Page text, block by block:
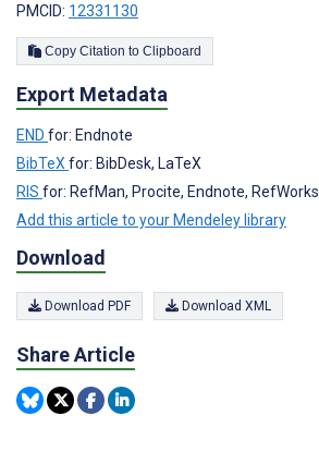
PMCID: 12331130
Copy Citation to Clipboard
Export Metadata
END for: Endnote
BibTeX for: BibDesk, LaTeX
RIS for: RefMan, Procite, Endnote, RefWorks
Add this article to your Mendeley library
Download
Download PDF Download XML
Share Article